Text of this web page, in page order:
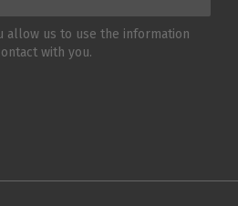
allow us to use the information
with you.